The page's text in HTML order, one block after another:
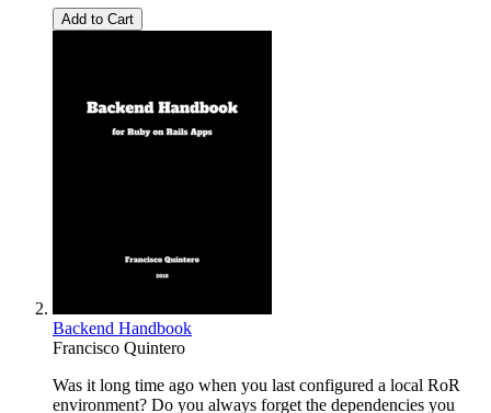
Add to Cart
Backend Handbook
Francisco Quintero
Was it long time ago when you last configured a local RoR
environment? Do you always forget the dependencies you